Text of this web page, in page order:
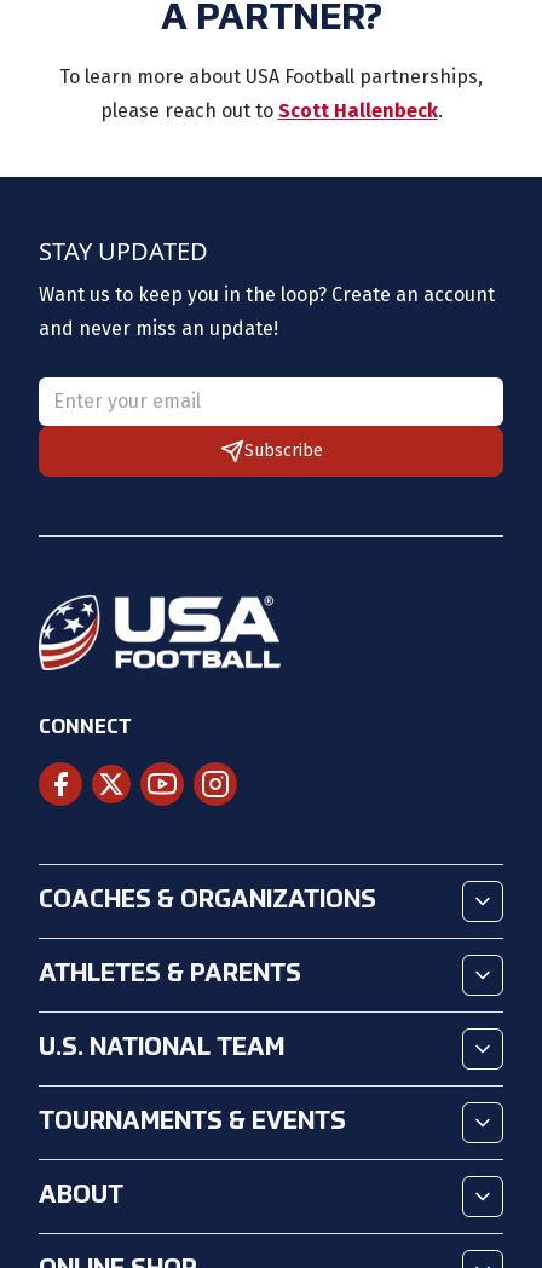
A PARTNER?
To learn more about USA Football partnerships,
please reach out to Scott Hallenbeck.
STAY UPDATED
Want us to keep you in the loop? Create an account
and never miss an update!
Please provide a valid email.
Subscribe
CONNECT
COACHES & ORGANIZATIONS
ATHLETES & PARENTS
U.S. NATIONAL TEAM
TOURNAMENTS & EVENTS
ABOUT